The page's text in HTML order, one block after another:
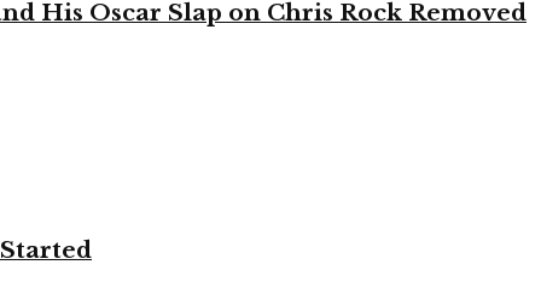
His Oscar Slap on Chris Rock Removed